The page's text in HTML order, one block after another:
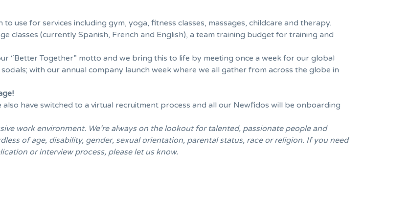
use for services including gym, yoga, fitness classes, massages, childcare and therapy.
classes (currently Spanish, French and English), a team training budget for training and
“Better Together” motto and we bring this to life by meeting once a week for our global
with our annual company launch week where we all gather from across the globe in
!
also have switched to a virtual recruitment process and all our Newfidos will be onboarding
work environment. We’re always on the lookout for talented, passionate people and
of age, disability, gender, sexual orientation, parental status, race or religion. If you need
or interview process, please let us know.